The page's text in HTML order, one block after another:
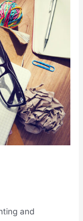
and